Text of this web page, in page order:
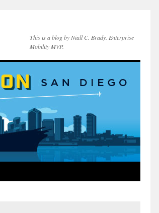
This is a blog by Niall C. Brady. Enterprise
Mobility MVP.